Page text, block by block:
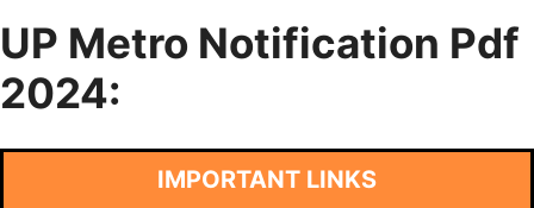
UP Metro Notification Pdf
2024:
IMPORTANT LINKS